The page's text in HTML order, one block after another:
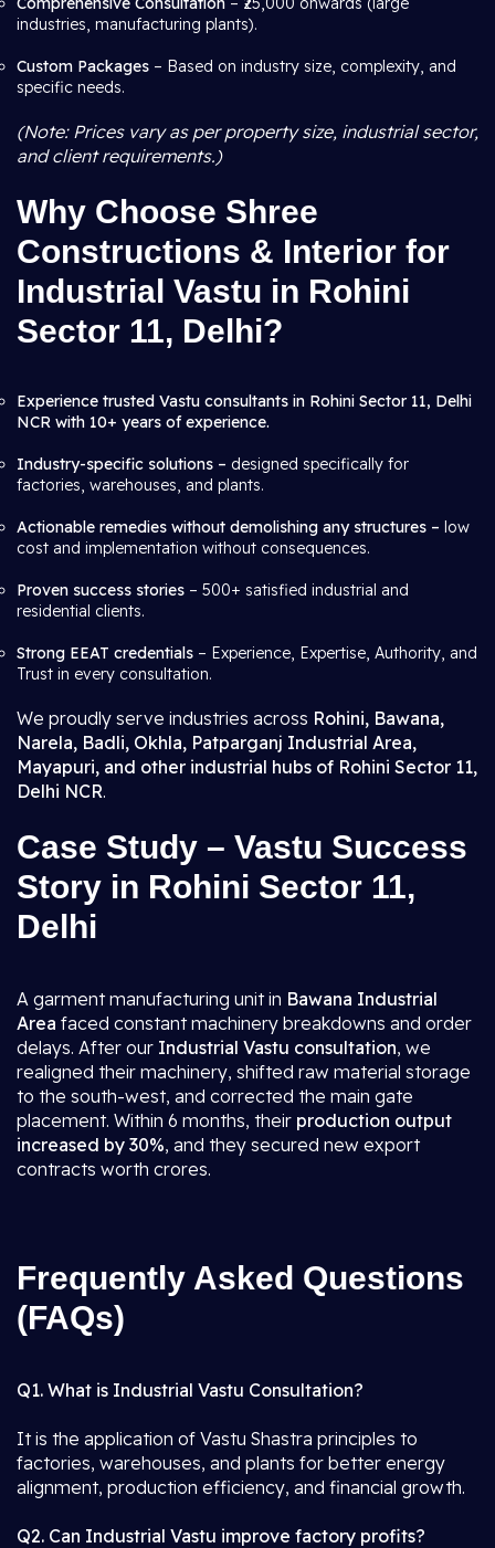
industries, manufacturing plants).
Custom Packages – Based on industry size, complexity, and
specific needs.
(Note: Prices vary as per property size, industrial sector,
and client requirements.)
Why Choose Shree
Constructions & Interior for
Industrial Vastu in Rohini
Sector 11, Delhi?
Experience trusted Vastu consultants in Rohini Sector 11, Delhi
NCR with 10+ years of experience.
Industry-specific solutions – designed specifically for
factories, warehouses, and plants.
Actionable remedies without demolishing any structures – low
cost and implementation without consequences.
Proven success stories – 500+ satisfied industrial and
residential clients.
Strong EEAT credentials – Experience, Expertise, Authority, and
Trust in every consultation.
We proudly serve industries across Rohini, Bawana,
Narela, Badli, Okhla, Patparganj Industrial Area,
Mayapuri, and other industrial hubs of Rohini Sector 11,
Delhi NCR.
Case Study – Vastu Success
Story in Rohini Sector 11,
Delhi
A garment manufacturing unit in Bawana Industrial
Area faced constant machinery breakdowns and order
delays. After our Industrial Vastu consultation, we
realigned their machinery, shifted raw material storage
to the south-west, and corrected the main gate
placement. Within 6 months, their production output
increased by 30%, and they secured new export
contracts worth crores.
Frequently Asked Questions
(FAQs)
Q1. What is Industrial Vastu Consultation?
It is the application of Vastu Shastra principles to
factories, warehouses, and plants for better energy
alignment, production efficiency, and financial growth.
Q2. Can Industrial Vastu improve factory profits?